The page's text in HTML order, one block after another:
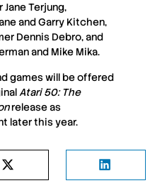
Terjung,
and Garry Kitchen,
Dennis Debro, and
and Mike Mika.
games will be offered
Atari 50: The
release as
later this year.